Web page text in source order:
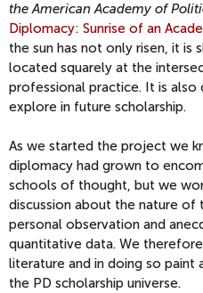
the American Academy of
Diplomacy: Sunrise of an
the sun has not only risen, it is
located squarely at the
professional practice. It is
explore in future scholarship.
As we started the project we
diplomacy had grown to
schools of thought, but we
discussion about the nature of
personal observation and
quantitative data. We
literature and in doing so
the PD scholarship universe.